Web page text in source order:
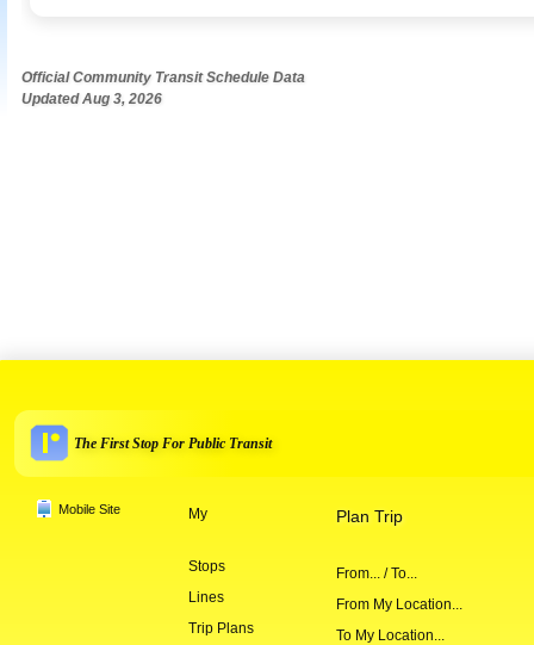
Official Community Transit Schedule Data
Updated Aug 3, 2026
The First Stop For Public Transit
Mobile Site My
Stops
Lines
Trip Plans
Plan Trip
From... / To...
From My Location...
To My Location...